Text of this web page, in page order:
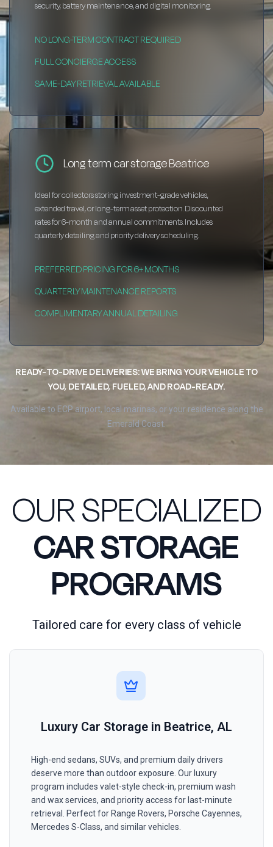
security, battery maintenance, and digital monitoring.
NO LONG-TERM CONTRACT REQUIRED
FULL CONCIERGE ACCESS
SAME-DAY RETRIEVAL AVAILABLE
Long term car storage Beatrice
Ideal for collectors storing investment-grade vehicles,
extended travel, or long-term asset protection. Discounted
rates for 6-month and annual commitments. Includes
quarterly detailing and priority delivery scheduling.
PREFERRED PRICING FOR 6+ MONTHS
QUARTERLY MAINTENANCE REPORTS
COMPLIMENTARY ANNUAL DETAILING
READY-TO-DRIVE DELIVERIES: WE BRING YOUR VEHICLE TO
YOU, DETAILED, FUELED, AND ROAD-READY.
Available to ECP airport, local marinas, or your residence along the
Emerald Coast.
OUR SPECIALIZED
CAR STORAGE
PROGRAMS
Tailored care for every class of vehicle
Luxury Car Storage in Beatrice, AL
High-end sedans, SUVs, and premium daily drivers
deserve more than outdoor exposure. Our luxury
program includes valet-style check-in, premium wash
and wax services, and priority access for last-minute
retrieval. Perfect for Range Rovers, Porsche Cayennes,
Mercedes S-Class, and similar vehicles.